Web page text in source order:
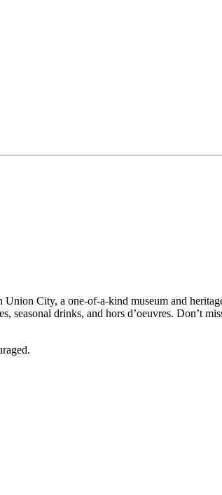
City, a one-of-a-kind museum and
drinks, and hors d’oeuvres. Don’t